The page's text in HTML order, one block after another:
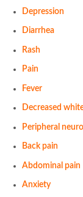
Depression
Diarrhea
Rash
Pain
Fever
Decreased
Peripheral
Back pain
Abdominal pain
Anxiety